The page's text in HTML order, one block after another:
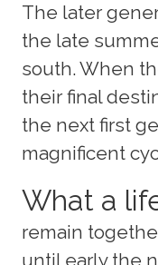
The later
the late
south. When
their final
the next first
magnificent
What a
remain
until early the